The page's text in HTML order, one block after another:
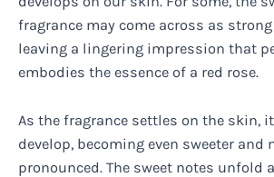
fragrance may come across as
leaving a lingering impression that
embodies the essence of a red rose.
As the fragrance settles on the skin,
develop, becoming even sweeter and
pronounced. The sweet notes unfold